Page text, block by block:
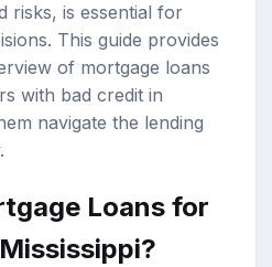
risks, is essential for
This guide provides
of mortgage loans
with bad credit in
navigate the lending
Loans for